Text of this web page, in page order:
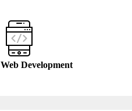
Web Development